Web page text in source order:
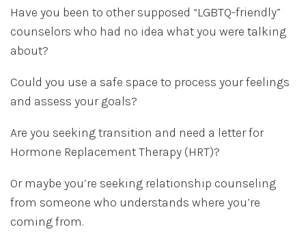
Have you been to other supposed “LGBTQ-friendly”
counselors who had no idea what you were talking
about?
Could you use a safe space to process your feelings
and assess your goals?
Are you seeking transition and need a letter for
Hormone Replacement Therapy (HRT)?
Or maybe you’re seeking relationship counseling
from someone who understands where you’re
coming from.